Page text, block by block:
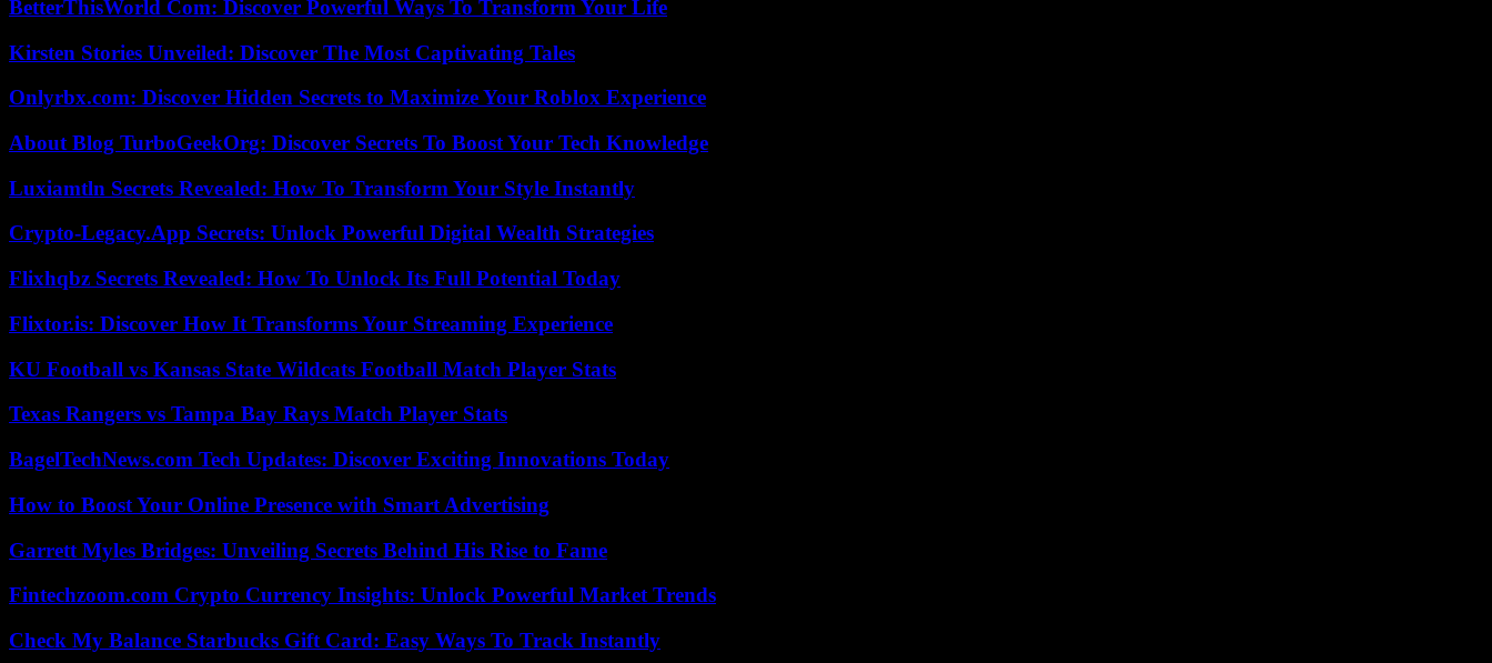
BetterThisWorld Com: Discover Powerful Ways To Transform Your Life
Kirsten Stories Unveiled: Discover The Most Captivating Tales
Onlyrbx.com: Discover Hidden Secrets to Maximize Your Roblox Experience
About Blog TurboGeekOrg: Discover Secrets To Boost Your Tech Knowledge
Luxiamtln Secrets Revealed: How To Transform Your Style Instantly
Crypto-Legacy.App Secrets: Unlock Powerful Digital Wealth Strategies
Flixhqbz Secrets Revealed: How To Unlock Its Full Potential Today
Flixtor.is: Discover How It Transforms Your Streaming Experience
KU Football vs Kansas State Wildcats Football Match Player Stats
Texas Rangers vs Tampa Bay Rays Match Player Stats
BagelTechNews.com Tech Updates: Discover Exciting Innovations Today
How to Boost Your Online Presence with Smart Advertising
Garrett Myles Bridges: Unveiling Secrets Behind His Rise to Fame
Fintechzoom.com Crypto Currency Insights: Unlock Powerful Market Trends
Check My Balance Starbucks Gift Card: Easy Ways To Track Instantly